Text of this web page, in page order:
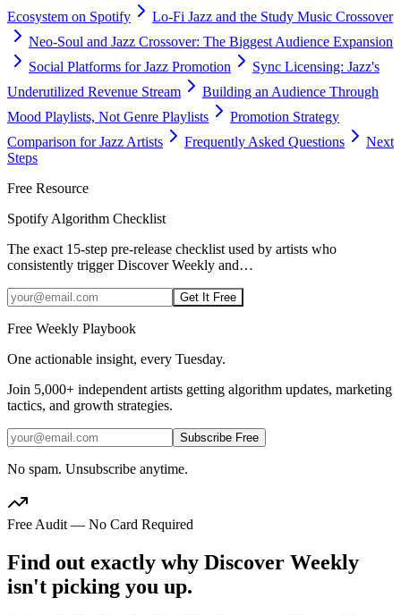
Ecosystem on Spotify
Lo-Fi Jazz and the Study Music Crossover
Neo-Soul and Jazz Crossover: The Biggest Audience Expansion
Social Platforms for Jazz Promotion
Sync Licensing: Jazz's
Underutilized Revenue Stream
Building an Audience Through
Mood Playlists, Not Genre Playlists
Promotion Strategy
Comparison for Jazz Artists
Frequently Asked Questions
Next
Steps
Free Resource
Spotify Algorithm Checklist
The exact 15-step pre-release checklist used by artists who
consistently trigger Discover Weekly and…
Get It Free
Free Weekly Playbook
One actionable insight, every Tuesday.
Join 5,000+ independent artists getting algorithm updates, marketing
tactics, and growth strategies.
Subscribe Free
No spam. Unsubscribe anytime.
Free Audit — No Card Required
Find out exactly why Discover Weekly
isn't picking you up.